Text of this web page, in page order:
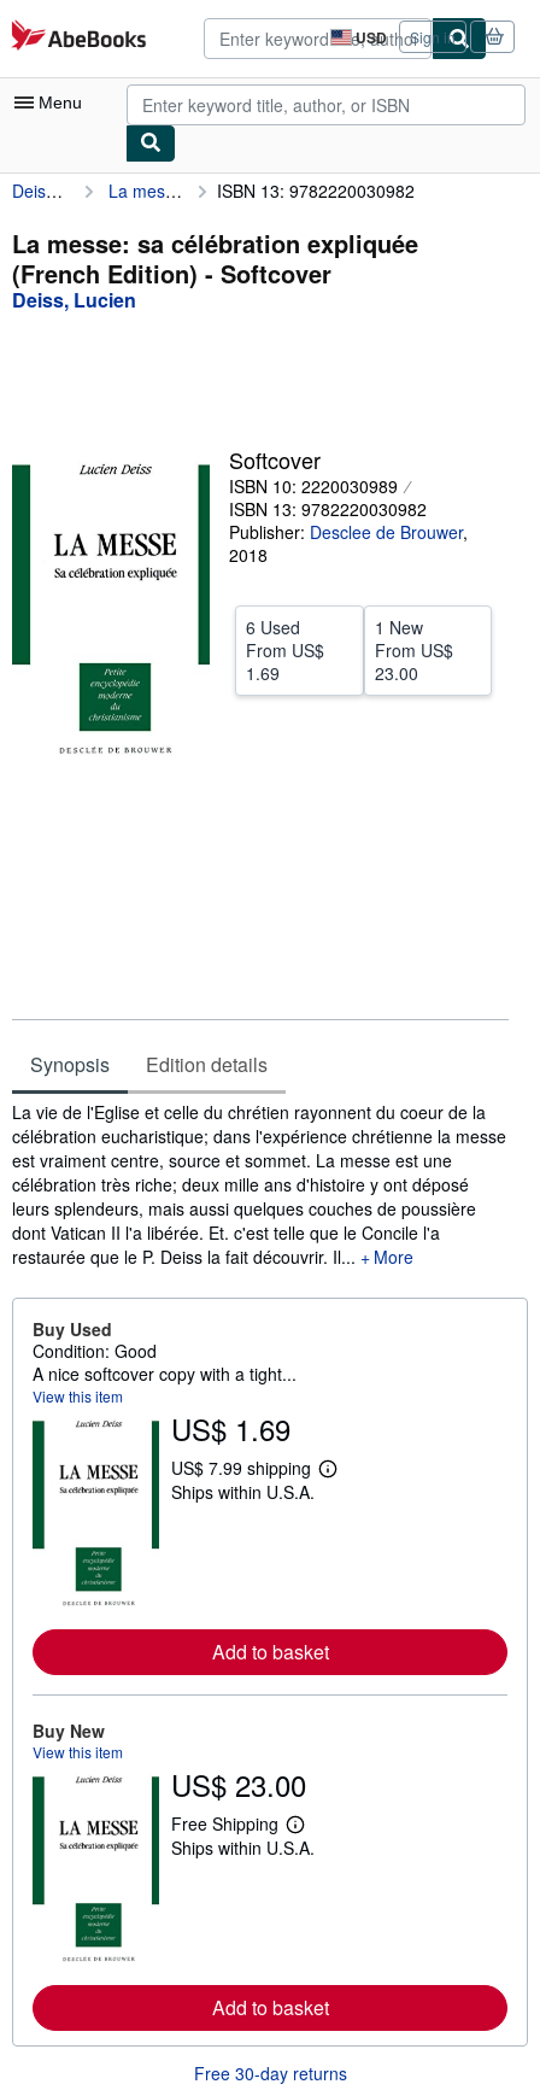
Skip to main content
AbeBooks.com USD
Site
shopping
preferences
Sign in
Menu
My Account
My Purchases
Advanced Search
Start Selling
Help
CLOSE
Deiss, Lucien La messe: sa célébration expliquée (French Edition) ISBN 13: 9782220030982
La messe: sa célébration expliquée
(French Edition) - Softcover
Deiss, Lucien
Softcover
ISBN 10: 2220030989
ISBN 13: 9782220030982
Publisher: Desclee de Brouwer,
2018
6 Used
From US$
1.69
1 New
From US$
23.00
Synopsis Edition details
Synopsis
La vie de l'Eglise et celle du chrétien rayonnent du coeur de la
célébration eucharistique; dans l'expérience chrétienne la messe
est vraiment centre, source et sommet. La messe est une
célébration très riche; deux mille ans d'histoire y ont déposé
leurs splendeurs, mais aussi quelques couches de poussière
dont Vatican II l'a libérée. Et. c'est telle que le Concile l'a
restaurée que le P. Deiss la fait découvrir. Il...
More
Buy Used
Condition: Good
A nice softcover copy with a tight...
View this item
US$ 1.69
US$ 7.99 shipping
L
b
o
u
Ships within U.S.A.
Add to basket
Buy New
View this item
US$ 23.00
Free Shipping
L
e
b
o
u
t
s
Ships within U.S.A.
Add to basket
Free 30-day returns